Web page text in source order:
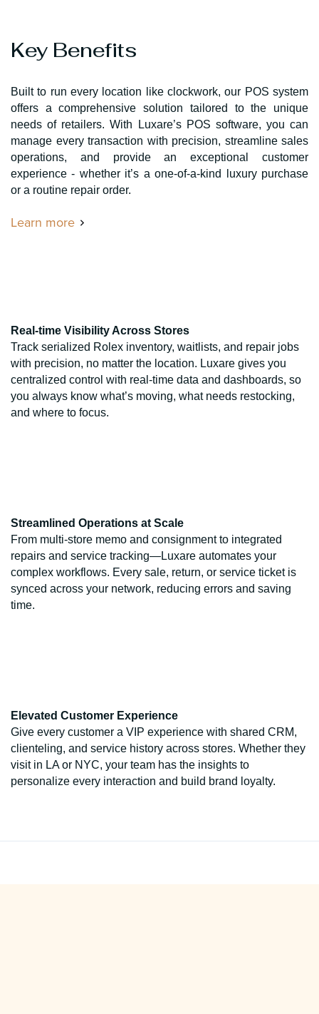
Key Benefits
Built to run every location like clockwork, our POS system
offers a comprehensive solution tailored to the unique
needs of retailers. With Luxare’s POS software, you can
manage every transaction with precision, streamline sales
operations, and provide an exceptional customer
experience - whether it’s a one-of-a-kind luxury purchase
or a routine repair order.
Learn more
Real-time Visibility Across Stores
Track serialized Rolex inventory, waitlists, and repair jobs
with precision, no matter the location. Luxare gives you
centralized control with real-time data and dashboards, so
you always know what’s moving, what needs restocking,
and where to focus.
Streamlined Operations at Scale
From multi-store memo and consignment to integrated
repairs and service tracking—Luxare automates your
complex workflows. Every sale, return, or service ticket is
synced across your network, reducing errors and saving
time.
Elevated Customer Experience
Give every customer a VIP experience with shared CRM,
clienteling, and service history across stores. Whether they
visit in LA or NYC, your team has the insights to
personalize every interaction and build brand loyalty.